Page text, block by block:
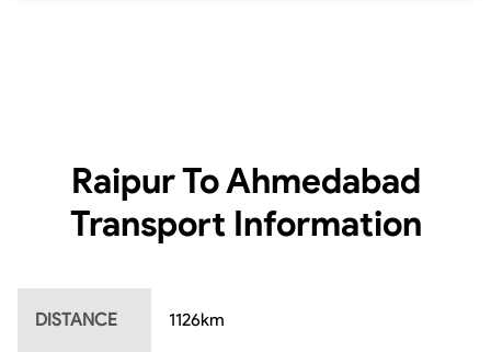
Raipur To Ahmedabad
Transport Information
DISTANCE 1126km